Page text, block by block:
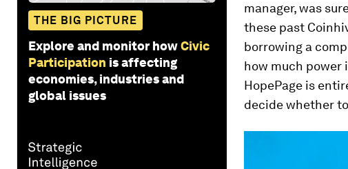
THE BIG PICTURE
Explore and monitor howCivic
Participation is affecting
economies, industries and
global issues
manager, was
these past
borrowing a
how much power
HopePage is
decide whether